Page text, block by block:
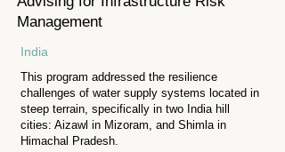
Management
India
This program addressed the resilience
challenges of water supply systems located in
steep terrain, specifically in two India hill
cities: Aizawl in Mizoram, and Shimla in
Himachal Pradesh.